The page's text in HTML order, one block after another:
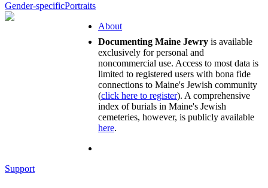
Gender-specificPortraits
About
Documenting Maine Jewry is available
exclusively for personal and
noncommercial use. Access to most data is
limited to registered users with bona fide
connections to Maine's Jewish community
(click here to register). A comprehensive
index of burials in Maine's Jewish
cemeteries, however, is publicly available
here.
Support